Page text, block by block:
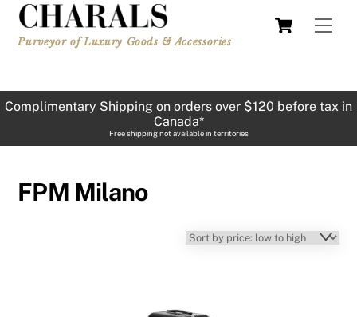
Skip
content
Cart
Purveyor of Luxury Goods & Accessories
Complimentary Shipping on orders over $120 before tax in
Canada*
Free shipping not available in territories
FPM Milano